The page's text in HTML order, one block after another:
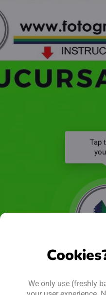
Tap
We only use (freshly